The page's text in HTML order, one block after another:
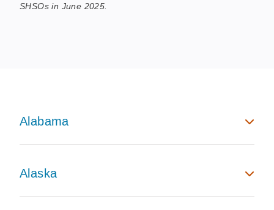
SHSOs in June 2025.
Alabama
Alaska